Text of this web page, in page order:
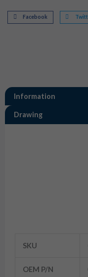
Facebook
Information
Drawing
SKU
OEM P/N